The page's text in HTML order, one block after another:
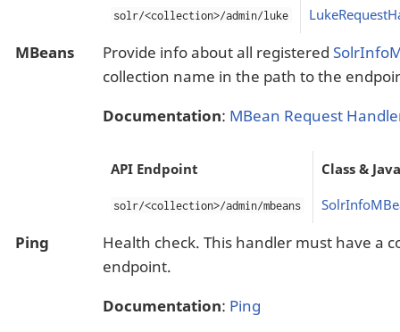
solr/<collection>/admin/luke
MBeans Provide info about all registered
collection name in the path to the
Documentation: MBean Request
API Endpoint Class &
solr/<collection>/admin/mbeans
Ping
Health check. This handler must have a
endpoint.
Documentation: Ping